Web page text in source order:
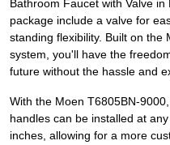
Bathroom Faucet with Valve
package include a valve for
standing flexibility. Built on the
system, you'll have the
future without the hassle and
With the Moen T6805BN-
handles can be installed at
inches, allowing for a more